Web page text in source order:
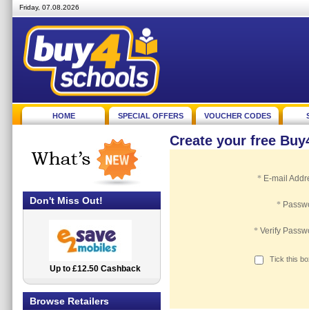
Friday, 07.08.2026
HOME SPECIAL OFFERS VOUCHER CODES
Create your free
* E-mail
*
* Verify
Tick this
Don't Miss Out!
2.5% Cashback
Up to £12.50 Cashback
Browse Retailers